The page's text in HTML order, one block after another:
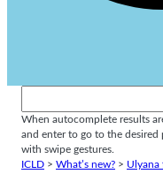
When autocomplete results
and enter to go to the desired
with swipe gestures.
ICLD > What’s new? > Ulyana